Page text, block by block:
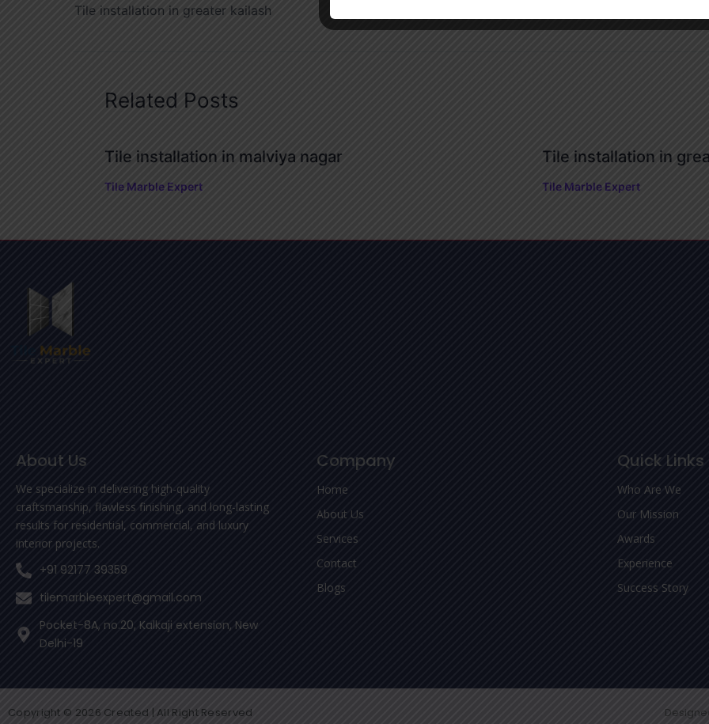
Tile installation in greater kailash
Related Posts
Tile installation in malviya nagar
Tile Marble Expert
Tile installation in
Tile Marble Expert
About Us
We specialize in delivering high-quality
craftsmanship, flawless finishing, and long-lasting
results for residential, commercial, and luxury
interior projects.
+91 92177 39359
tilemarbleexpert@gmail.com
Pocket-8A, no.20, Kalkaji extension, New
Delhi-19
Company
Home
About Us
Services
Contact
Blogs
Quick Links
Who Are We
Our Mission
Awards
Experience
Success Story
Copyright © 2026 Created | All Right Reserved